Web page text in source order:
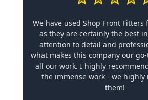
We have used Shop Front Fitters
as they are certainly the best
attention to detail and
what makes this company our
all our work. I highly
the immense work - we highly
them!